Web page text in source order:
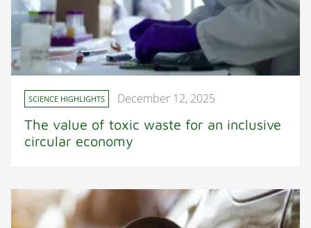
SCIENCE HIGHLIGHTS December 12, 2025
The value of toxic waste for an inclusive
circular economy